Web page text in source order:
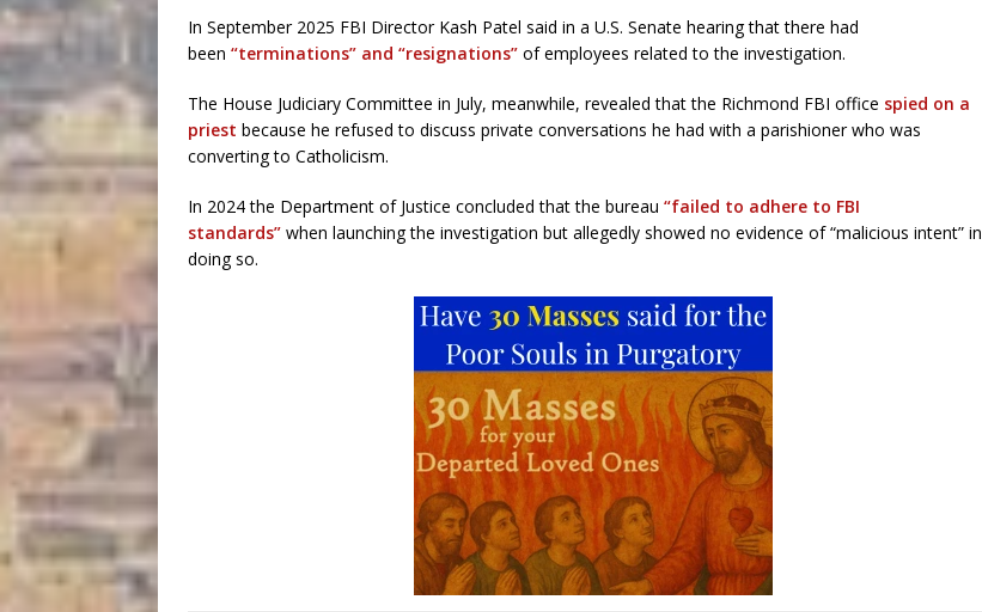
In September 2025 FBI Director Kash Patel said in a U.S. Senate hearing that there had
been “terminations” and “resignations” of employees related to the investigation.
The House Judiciary Committee in July, meanwhile, revealed that the Richmond FBI office spied on a
priest because he refused to discuss private conversations he had with a parishioner who was
converting to Catholicism.
In 2024 the Department of Justice concluded that the bureau “failed to adhere to FBI
standards” when launching the investigation but allegedly showed no evidence of “malicious intent” in
doing so.